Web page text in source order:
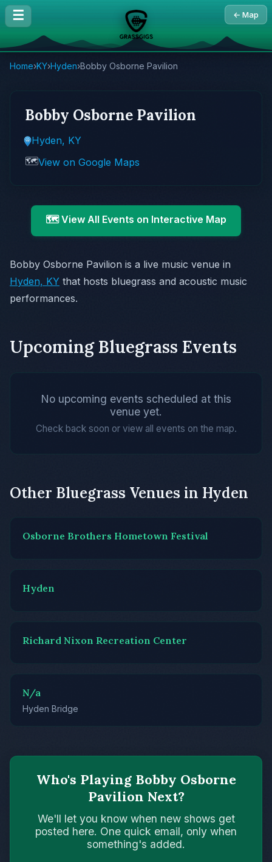
☰ ← Map
Home›KY›Hyden›Bobby Osborne Pavilion
Bobby Osborne Pavilion
Hyden, KY
🗺️View on Google Maps
🗺️ View All Events on Interactive Map
Bobby Osborne Pavilion is a live music venue in
Hyden, KY that hosts bluegrass and acoustic music
performances.
Upcoming Bluegrass Events
No upcoming events scheduled at this
venue yet.
Check back soon or view all events on the map.
Other Bluegrass Venues in Hyden
Osborne Brothers Hometown Festival
Hyden
Richard Nixon Recreation Center
N/a
Hyden Bridge
Who's Playing Bobby Osborne
Pavilion Next?
We'll let you know when new shows get
posted here. One quick email, only when
something's added.